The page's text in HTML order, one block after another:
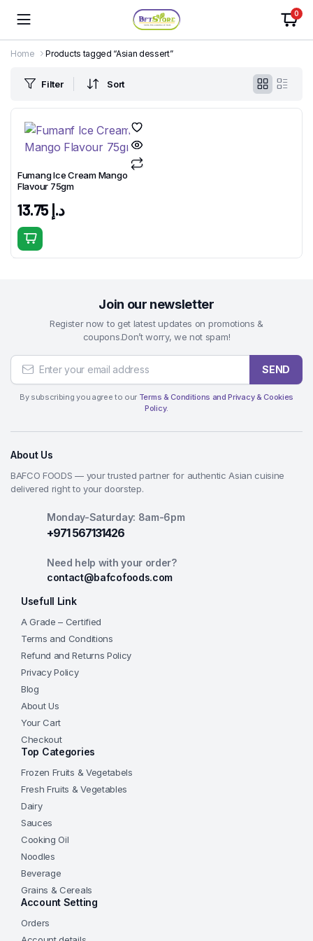
0
Home Products tagged “Asian dessert”
Filter Sort
Fumang Ice Cream Mango
Flavour 75gm
د.إ13.75
Join our newsletter
Register now to get latest updates on promotions &
coupons.Don’t worry, we not spam!
SEND
By subscribing you agree to our Terms & Conditions and Privacy & Cookies
Policy.
About Us
BAFCO FOODS — your trusted partner for authentic Asian cuisine
delivered right to your doorstep.
Monday-Saturday: 8am-6pm
+971 567131426
Need help with your order?
contact@bafcofoods.com
Usefull Link
A Grade – Certified
Terms and Conditions
Refund and Returns Policy
Privacy Policy
Blog
About Us
Your Cart
Checkout
Top Categories
Frozen Fruits & Vegetabels
Fresh Fruits & Vegetables
Dairy
Sauces
Cooking Oil
Noodles
Beverage
Grains & Cereals
Account Setting
Orders